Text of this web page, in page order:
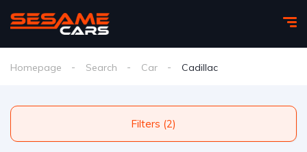
Homepage Search Car Cadillac
Filters (2)